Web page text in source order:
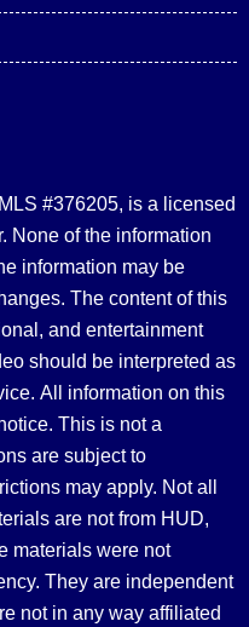
#376205, is a licensed
None of the information
information may be
The content of this
and entertainment
should be interpreted as
All information on this
This is not a
are subject to
may apply. Not all
are not from HUD,
materials were not
They are independent
not in any way affiliated